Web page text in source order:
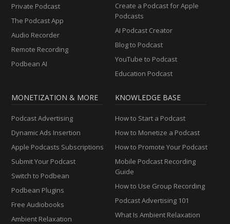
Private Podcast
The Podcast App
Audio Recorder
Remote Recording
Podbean AI
Create a Podcast for Apple
Podcasts
AI Podcast Creator
Blog to Podcast
YouTube to Podcast
Education Podcast
MONETIZATION & MORE
Podcast Advertising
Dynamic Ads Insertion
Apple Podcasts Subscriptions
Submit Your Podcast
Switch to Podbean
Podbean Plugins
Free Audiobooks
Ambient Relaxation
KNOWLEDGE BASE
How to Start a Podcast
How to Monetize a Podcast
How to Promote Your Podcast
Mobile Podcast Recording
Guide
How to Use Group Recording
Podcast Advertising 101
What Is Ambient Relaxation